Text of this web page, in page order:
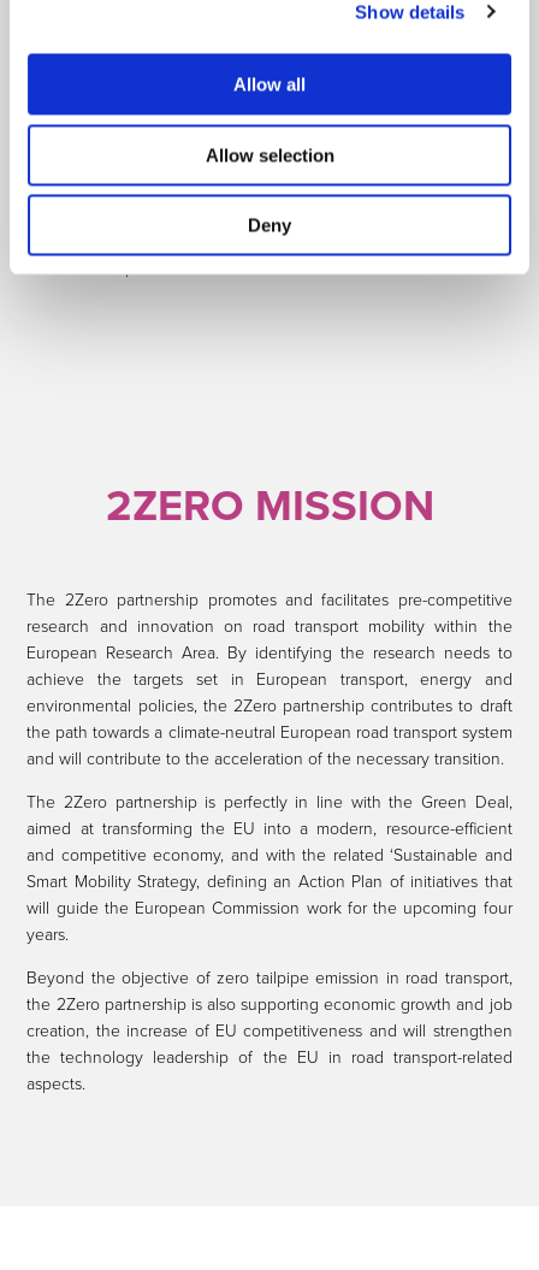
Show details
Allow all
Allow selection
Deny
Innovative concepts, solutions and services for the
zero tailpipe emission mobility of people and goods
LCA and circular economy approaches for sustainable
and innovative road mobility solutions
Although the scope of the 2Zero partnership is extended from a
vehicle perspective to a system approach, the working methods
and mindset developed are similar and based on the previously
2ZERO MISSION
The 2Zero partnership promotes and facilitates pre-competitive
research and innovation on road transport mobility within the
European Research Area. By identifying the research needs to
achieve the targets set in European transport, energy and
environmental policies, the 2Zero partnership contributes to draft
the path towards a climate-neutral European road transport system
and will contribute to the acceleration of the necessary transition.
The 2Zero partnership is perfectly in line with the Green Deal,
aimed at transforming the EU into a modern, resource-efficient
and competitive economy, and with the related ‘Sustainable and
Smart Mobility Strategy, defining an Action Plan of initiatives that
will guide the European Commission work for the upcoming four
years.
Beyond the objective of zero tailpipe emission in road transport,
the 2Zero partnership is also supporting economic growth and job
creation, the increase of EU competitiveness and will strengthen
the technology leadership of the EU in road transport-related
aspects.